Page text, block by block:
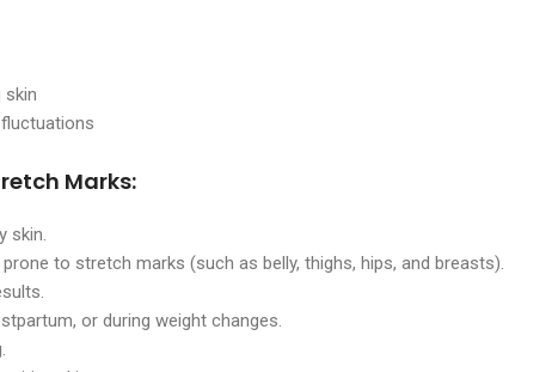
skin
Marks:
skin.
to stretch marks (such as belly, thighs, hips, and breasts).
or during weight changes.